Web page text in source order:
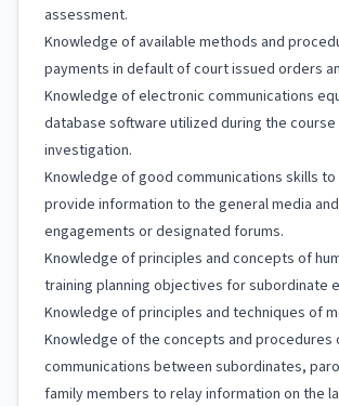
assessment.
Knowledge of available methods and
payments in default of court issued orders
Knowledge of electronic communications
database software utilized during the course
investigation.
Knowledge of good communications skills
provide information to the general media
engagements or designated forums.
Knowledge of principles and concepts of
training planning objectives for subordinate
Knowledge of principles and techniques of
Knowledge of the concepts and procedures
communications between subordinates,
family members to relay information on the